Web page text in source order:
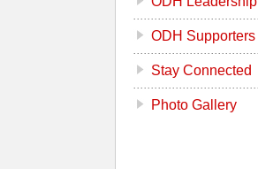
ODH Supporters
Stay Connected
Photo Gallery